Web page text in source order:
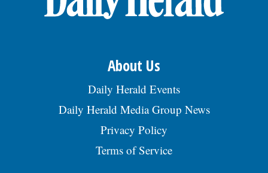
About Us
Daily Herald Events
Daily Herald Media Group News
Privacy Policy
Terms of Service